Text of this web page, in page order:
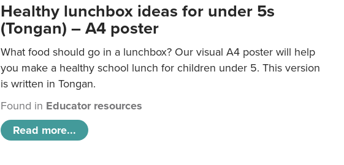
Healthy lunchbox ideas for under 5s
(Tongan) – A4 poster
What food should go in a lunchbox? Our visual A4 poster will help
you make a healthy school lunch for children under 5. This version
is written in Tongan.
Found in Educator resources
Read more...